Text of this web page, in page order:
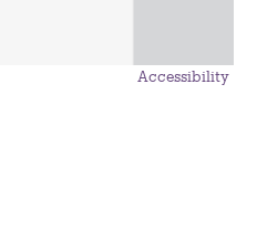
Accessibility